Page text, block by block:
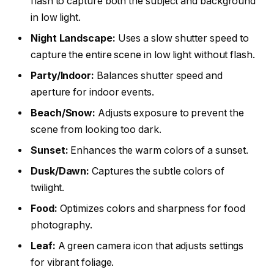
in low light.
Night Landscape: Uses a slow shutter speed to
capture the entire scene in low light without flash.
Party/Indoor: Balances shutter speed and
aperture for indoor events.
Beach/Snow: Adjusts exposure to prevent the
scene from looking too dark.
Sunset: Enhances the warm colors of a sunset.
Dusk/Dawn: Captures the subtle colors of
twilight.
Food: Optimizes colors and sharpness for food
photography.
Leaf: A green camera icon that adjusts settings
for vibrant foliage.